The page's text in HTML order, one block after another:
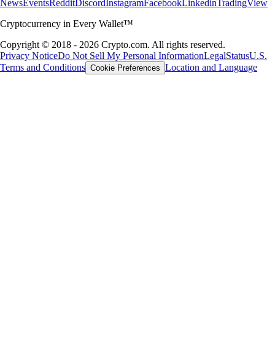
NewsEventsReddit Discord InstagramFacebook LinkedinTradingView
Cryptocurrency in Every Wallet™
Copyright © 2018 - 2026 Crypto.com. All rights reserved.
Privacy NoticeDo Not Sell My Personal InformationLegalStatusU.S.
Terms and Conditions Cookie Preferences Location and Language